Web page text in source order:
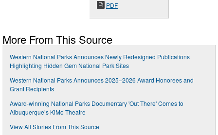
PDF
More From This Source
Western National Parks Announces Newly Redesigned Publications
Highlighting Hidden Gem National Park Sites
Western National Parks Announces 2025–2026 Award Honorees and
Grant Recipients
Award-winning National Parks Documentary 'Out There' Comes to
Albuquerque’s KiMo Theatre
View All Stories From This Source